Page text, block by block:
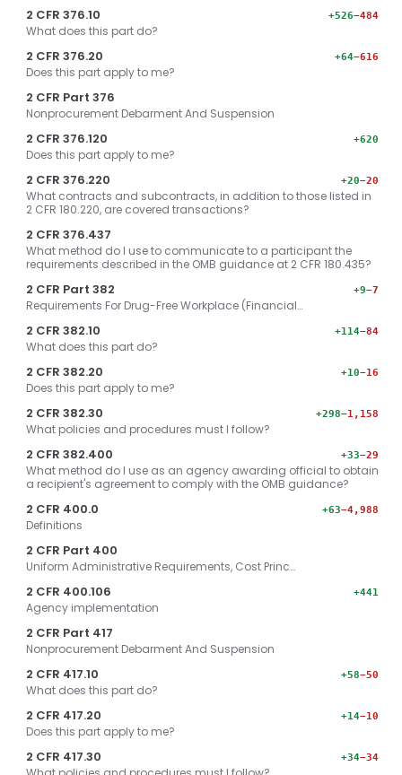
2 CFR 376.10 +526−484
What does this part do?
2 CFR 376.20 +64−616
Does this part apply to me?
2 CFR Part 376
Nonprocurement Debarment And Suspension
2 CFR 376.120 +620
Does this part apply to me?
2 CFR 376.220 +20−20
What contracts and subcontracts, in addition to those listed in
2 CFR 180.220, are covered transactions?
2 CFR 376.437
What method do I use to communicate to a participant the
requirements described in the OMB guidance at 2 CFR 180.435?
2 CFR Part 382 +9−7
Requirements For Drug-Free Workplace (Financial…
2 CFR 382.10 +114−84
What does this part do?
2 CFR 382.20 +10−16
Does this part apply to me?
2 CFR 382.30 +298−1,158
What policies and procedures must I follow?
2 CFR 382.400 +33−29
What method do I use as an agency awarding official to obtain
a recipient's agreement to comply with the OMB guidance?
2 CFR 400.0 +63−4,988
Definitions
2 CFR Part 400
Uniform Administrative Requirements, Cost Princ…
2 CFR 400.106 +441
Agency implementation
2 CFR Part 417
Nonprocurement Debarment And Suspension
2 CFR 417.10 +58−50
What does this part do?
2 CFR 417.20 +14−10
Does this part apply to me?
2 CFR 417.30 +34−34